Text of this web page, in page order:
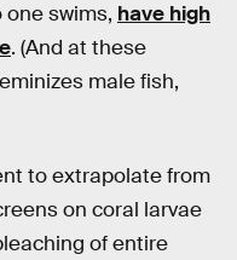
one swims, have high
. (And at these
male fish,
to extrapolate from
on coral larvae
of entire